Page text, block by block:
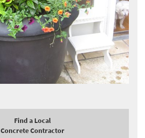
Find a Local
Concrete Contractor